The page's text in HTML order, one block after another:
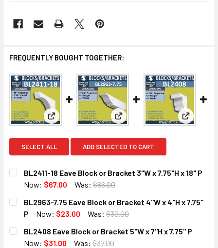
FREQUENTLY BOUGHT TOGETHER:
View: BL2411-18 Eave Block or Bracket 3"W x 7.75"H
View: BL2963-7.75 Eave
View:
SELECT ALL ADD SELECTED TO CART
BL2411-18 Eave Block or Bracket 3"W x 7.75"H x 18" P
Now: $67.00 Was: $86.00
CURRENT
STOCK:
QUANTITY:
DECREASE QUANTITY OF BL2411-18 EAVE BLOCK OR
INCREASE QUANTITY OF BL2411-18 EAVE
BL2963-7.75 Eave Block or Bracket 4"W x 4"H x 7.75"
P
Now: $23.00 Was: $30.00
CURRENT
STOCK:
QUANTITY:
DECREASE QUANTITY OF BL2963-7.75 EAVE BLOCK OR
INCREASE QUANTITY OF BL2963-7.75 EAVE
BL2408 Eave Block or Bracket 5"W x 7"H x 7.75" P
Now: $31.00 Was: $37.00